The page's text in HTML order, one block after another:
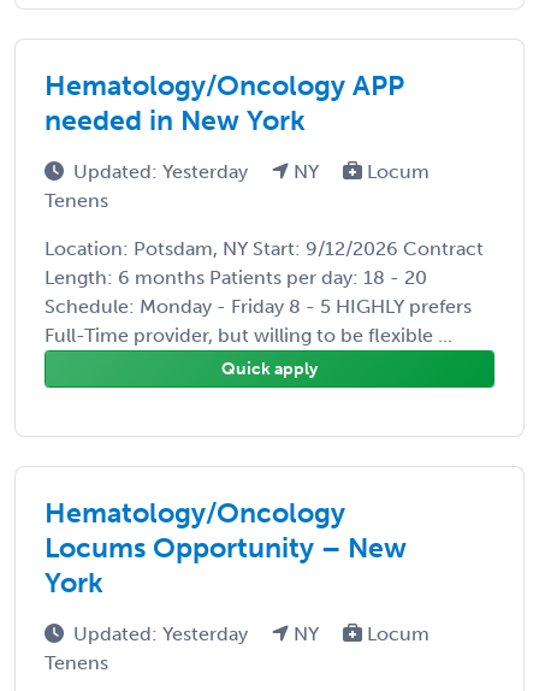
Hematology/Oncology APP
needed in New York
Updated: Yesterday NY
Locum
Tenens
Location: Potsdam, NY Start: 9/12/2026 Contract
Length: 6 months Patients per day: 18 - 20
Schedule: Monday - Friday 8 - 5 HIGHLY prefers
Full-Time provider, but willing to be flexible ...
Quick apply
Hematology/Oncology
Locums Opportunity – New
York
Updated: Yesterday NY
Locum
Tenens